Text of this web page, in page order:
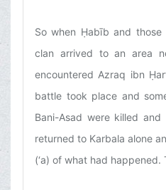
So when Ḥabīb and those
clan arrived to an area
encountered Azraq ibn
battle took place and
Bani-Asad were killed
returned to Karbala alone
(‘a) of what had happened.